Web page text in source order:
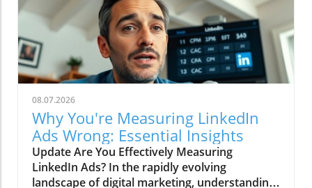
08.07.2026
Why You're Measuring LinkedIn
Ads Wrong: Essential Insights
Update Are You Effectively Measuring
LinkedIn Ads? In the rapidly evolving
landscape of digital marketing, understanding